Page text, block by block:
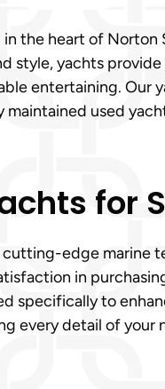
the heart of Norton
style, yachts
entertaining. Our
used
for
edge marine
in
specifically to
every detail of